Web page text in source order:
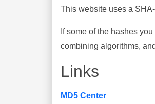
This website uses a
If some of the hashes
combining algorithms,
Links
MD5 Center